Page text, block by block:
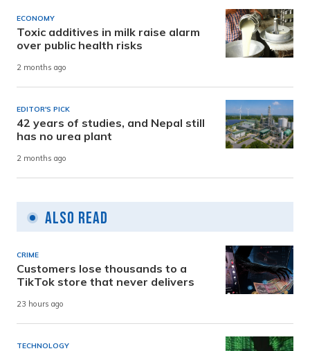
ECONOMY
Toxic additives in milk raise alarm
over public health risks
2 months ago
EDITOR'S PICK
42 years of studies, and Nepal still
has no urea plant
2 months ago
Also Read
CRIME
Customers lose thousands to a
TikTok store that never delivers
23 hours ago
TECHNOLOGY